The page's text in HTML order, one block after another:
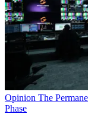
Opinion The
Phase